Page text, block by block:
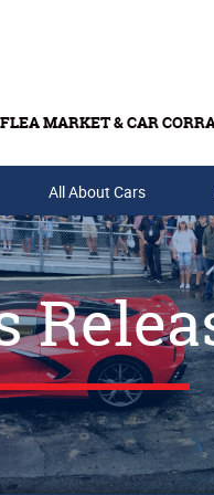
FLEA MARKET & CAR
Tickets & Gift Cards
All About Cars